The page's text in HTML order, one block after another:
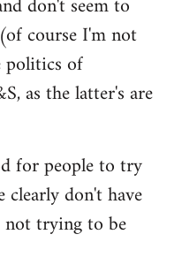
don't seem to
course I'm not
politics of
as the latter's are
for people to try
clearly don't have
not trying to be